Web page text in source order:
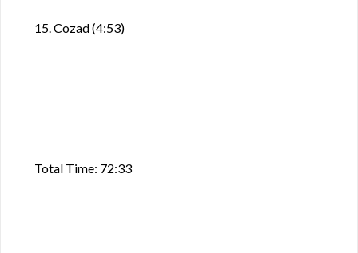
15. Cozad (4:53)
Total Time: 72:33